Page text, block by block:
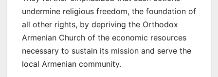
undermine religious freedom, the foundation of
all other rights, by depriving the Orthodox
Armenian Church of the economic resources
necessary to sustain its mission and serve the
local Armenian community.